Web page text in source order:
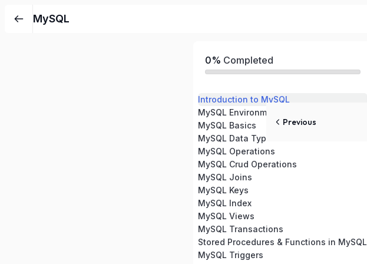
MySQL
0% Completed
Introduction to MySQL
MySQL Environmental Setup
MySQL Basics
MySQL Data Types
MySQL Operations
MySQL Crud Operations
MySQL Joins
MySQL Keys
MySQL Index
MySQL Views
MySQL Transactions
Stored Procedures & Functions in MySQL
MySQL Triggers
Previous